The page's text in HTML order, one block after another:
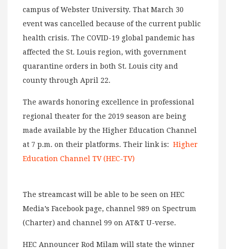
campus of Webster University. That March 30
event was cancelled because of the current public
health crisis. The COVID-19 global pandemic has
affected the St. Louis region, with government
quarantine orders in both St. Louis city and
county through April 22.
The awards honoring excellence in professional
regional theater for the 2019 season are being
made available by the Higher Education Channel
at 7 p.m. on their platforms. Their link is: Higher
Education Channel TV (HEC-TV)
The streamcast will be able to be seen on HEC
Media’s Facebook page, channel 989 on Spectrum
(Charter) and channel 99 on AT&T U-verse.
HEC Announcer Rod Milam will state the winner